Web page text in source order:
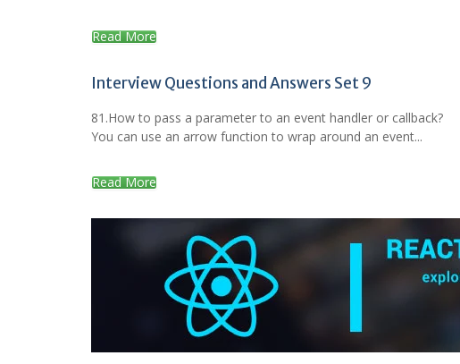
Read More
Interview Questions and Answers Set 9
81.How to pass a parameter to an event handler or callback?
You can use an arrow function to wrap around an event...
Read More